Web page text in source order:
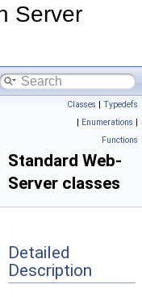
Server
HttpDir/HttpPage
Classes | Typedefs
| Enumerations |
Functions
Standard Web-
Server classes
Detailed
Description